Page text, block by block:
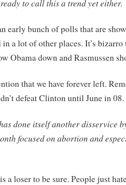
to call this a trend yet either.
early bunch of polls that are
in a lot of other places. It’s bizarro
Obama down and Rasmussen
that we have forever left.
defeat Clinton until June in 08.
done itself another disservice
focused on abortion and
a loser to be sure. People just